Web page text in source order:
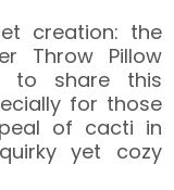
creation: the
Throw Pillow
to share this
for those
of cacti in
yet cozy